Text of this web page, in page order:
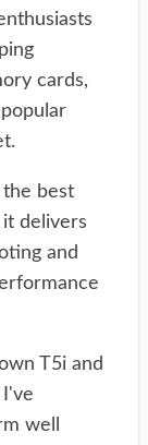
cards,
the best
delivers
and
T5i and
well